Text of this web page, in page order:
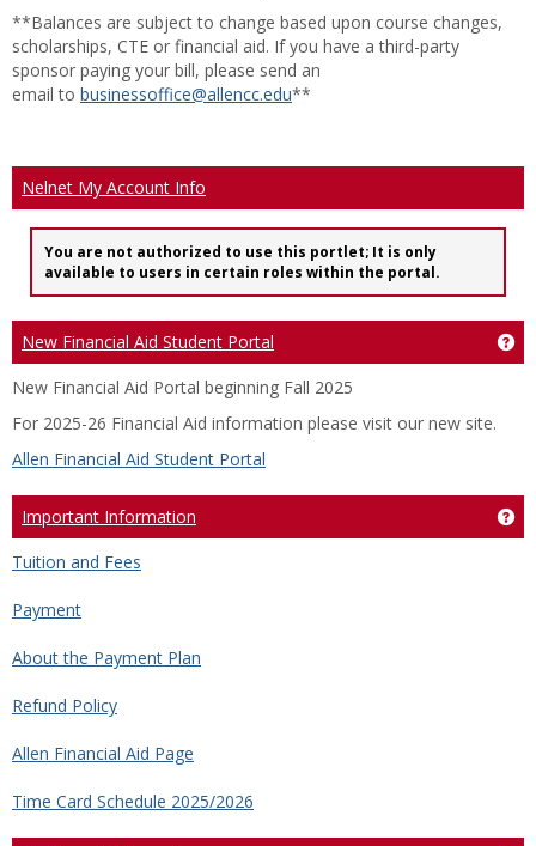
**Balances are subject to change based upon course changes,
scholarships, CTE or financial aid. If you have a third-party
sponsor paying your bill, please send an
email to businessoffice@allencc.edu**
Nelnet My Account Info
You are not authorized to use this portlet; It is only
available to users in certain roles within the portal.
New Financial Aid Student Portal
New Financial Aid Portal beginning Fall 2025
For 2025-26 Financial Aid information please visit our new site.
Allen Financial Aid Student Portal
Important Information
Tuition and Fees
Payment
About the Payment Plan
Refund Policy
Allen Financial Aid Page
Time Card Schedule 2025/2026